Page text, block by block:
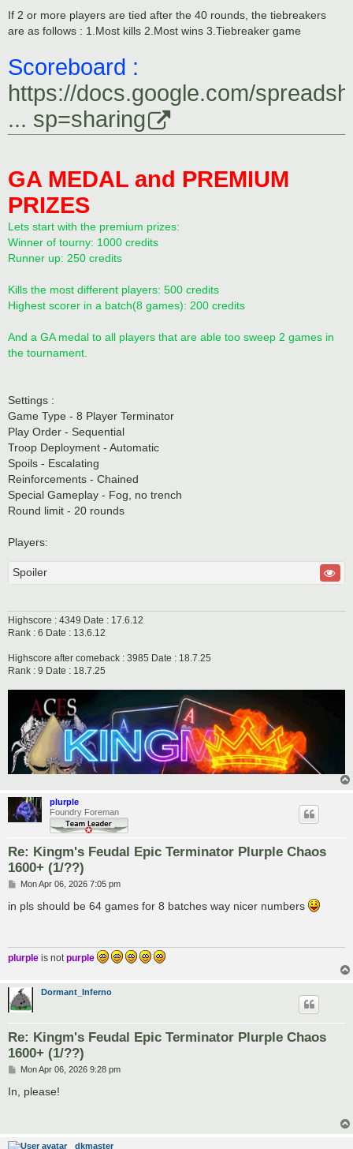
If 2 or more players are tied after the 40 rounds, the tiebreakers
are as follows : 1.Most kills 2.Most wins 3.Tiebreaker game
Scoreboard :
https://docs.google.com/
... sp=sharing
GA MEDAL and PREMIUM
PRIZES
Lets start with the premium prizes:
Winner of tourny: 1000 credits
Runner up: 250 credits
Kills the most different players: 500 credits
Highest scorer in a batch(8 games): 200 credits
And a GA medal to all players that are able too sweep 2 games in
the tournament.
Settings :
Game Type - 8 Player Terminator
Play Order - Sequential
Troop Deployment - Automatic
Spoils - Escalating
Reinforcements - Chained
Special Gameplay - Fog, no trench
Round limit - 20 rounds
Players:
Spoiler
Highscore : 4349 Date : 17.6.12
Rank : 6 Date : 13.6.12
Highscore after comeback : 3985 Date : 18.7.25
Rank : 9 Date : 18.7.25
plurple
Foundry Foreman
Re: Kingm's Feudal Epic Terminator Plurple Chaos
1600+ (1/??)
P
s
Mon Apr 06, 2026 7:05 pm
in pls should be 64 games for 8 batches way nicer numbers
plurple is not purple
Dormant_Inferno
Re: Kingm's Feudal Epic Terminator Plurple Chaos
1600+ (1/??)
P
t
Mon Apr 06, 2026 9:28 pm
In, please!
dkmaster